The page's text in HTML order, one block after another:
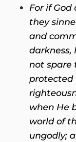
For if
they
and
darkness,
not spare
protected
when He
world of
ungodly;